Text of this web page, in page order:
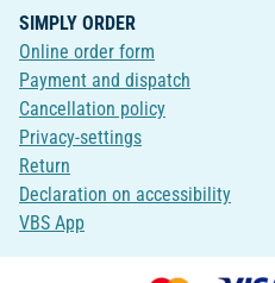
SIMPLY ORDER
Online order form
Payment and dispatch
Cancellation policy
Privacy-settings
Return
Declaration on accessibility
VBS App